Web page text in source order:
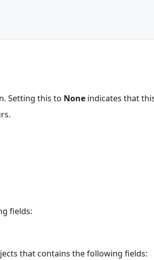
Setting this to None indicates that
fields:
that contains the following fields: